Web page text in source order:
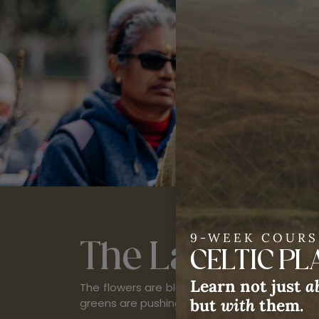
The Land
The flowers are blooming, roots are
greens are pushing through the soil. Spring is
9-WEEK
CELTIC
Learn not just
but with them.